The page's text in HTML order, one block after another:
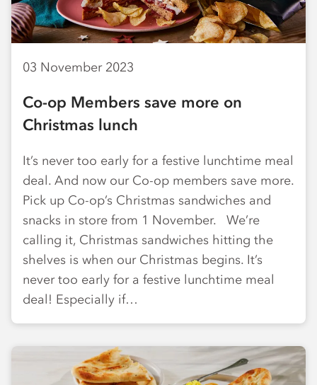
03 November 2023
Co-op Members save more on
Christmas lunch
It’s never too early for a festive lunchtime meal
deal. And now our Co-op members save more.
Pick up Co-op’s Christmas sandwiches and
snacks in store from 1 November. We’re
calling it, Christmas sandwiches hitting the
shelves is when our Christmas begins. It’s
never too early for a festive lunchtime meal
deal! Especially if…